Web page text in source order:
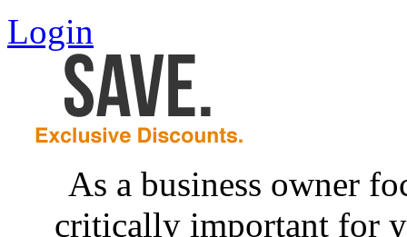
Login
As a business owner
critically important for